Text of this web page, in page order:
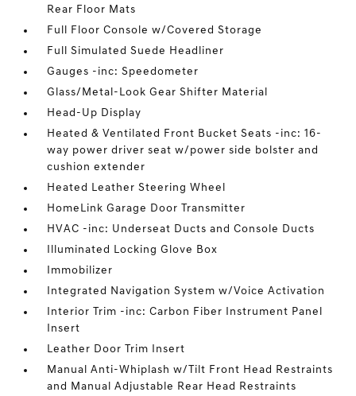
Rear Floor Mats
Full Floor Console w/Covered Storage
Full Simulated Suede Headliner
Gauges -inc: Speedometer
Glass/Metal-Look Gear Shifter Material
Head-Up Display
Heated & Ventilated Front Bucket Seats -inc: 16-
way power driver seat w/power side bolster and
cushion extender
Heated Leather Steering Wheel
HomeLink Garage Door Transmitter
HVAC -inc: Underseat Ducts and Console Ducts
Illuminated Locking Glove Box
Immobilizer
Integrated Navigation System w/Voice Activation
Interior Trim -inc: Carbon Fiber Instrument Panel
Insert
Leather Door Trim Insert
Manual Anti-Whiplash w/Tilt Front Head Restraints
and Manual Adjustable Rear Head Restraints